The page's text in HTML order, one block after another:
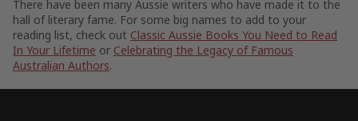
There have been many Aussie writers who have made it to the
hall of literary fame. For some big names to add to your
reading list, check out Classic Aussie Books You Need to Read
In Your Lifetime or Celebrating the Legacy of Famous
Australian Authors.